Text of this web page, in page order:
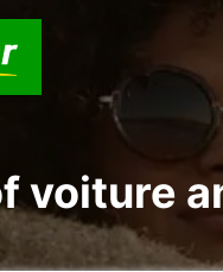
voiture